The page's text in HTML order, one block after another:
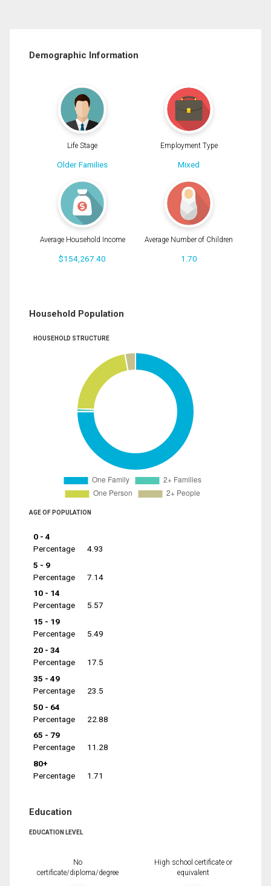
Demographic Information
Life Stage
Older Families
Employment Type
Mixed
Average Household Income
$154,267.40
Average Number of Children
1.70
Household Population
HOUSEHOLD STRUCTURE
AGE OF POPULATION
0 - 4
Percentage
4.93
5 - 9
Percentage
7.14
10 - 14
Percentage
5.57
15 - 19
Percentage
5.49
20 - 34
Percentage
17.5
35 - 49
Percentage
23.5
50 - 64
Percentage
22.88
65 - 79
Percentage
11.28
80+
Percentage
1.71
Education
EDUCATION LEVEL
No
certificate/diploma/degree
High school certificate or
equivalent